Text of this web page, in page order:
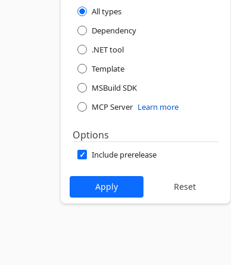
All types
Dependency
.NET tool
Template
MSBuild SDK
MCP Server Learn more
Options
Include prerelease